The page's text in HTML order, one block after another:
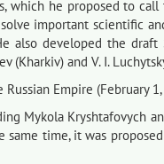
he proposed to call
important scientific
also developed the draft
(Kharkiv) and V. I.
Empire (February 1,
Mykola Kryshtafovych
same time, it was